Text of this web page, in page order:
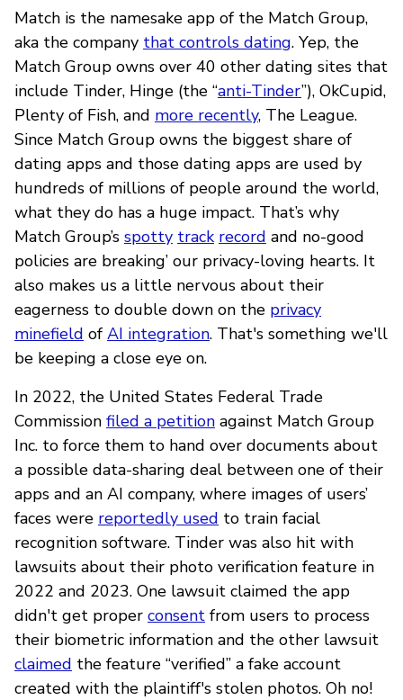
Match is the namesake app of the Match Group,
aka the company that controls dating. Yep, the
Match Group owns over 40 other dating sites that
include Tinder, Hinge (the “anti-Tinder”), OkCupid,
Plenty of Fish, and more recently, The League.
Since Match Group owns the biggest share of
dating apps and those dating apps are used by
hundreds of millions of people around the world,
what they do has a huge impact. That’s why
Match Group’s spotty track record and no-good
policies are breaking’ our privacy-loving hearts. It
also makes us a little nervous about their
eagerness to double down on the privacy
minefield of AI integration. That's something we'll
be keeping a close eye on.
In 2022, the United States Federal Trade
Commission filed a petition against Match Group
Inc. to force them to hand over documents about
a possible data-sharing deal between one of their
apps and an AI company, where images of users’
faces were reportedly used to train facial
recognition software. Tinder was also hit with
lawsuits about their photo verification feature in
2022 and 2023. One lawsuit claimed the app
didn't get proper consent from users to process
their biometric information and the other lawsuit
claimed the feature “verified” a fake account
created with the plaintiff's stolen photos. Oh no!